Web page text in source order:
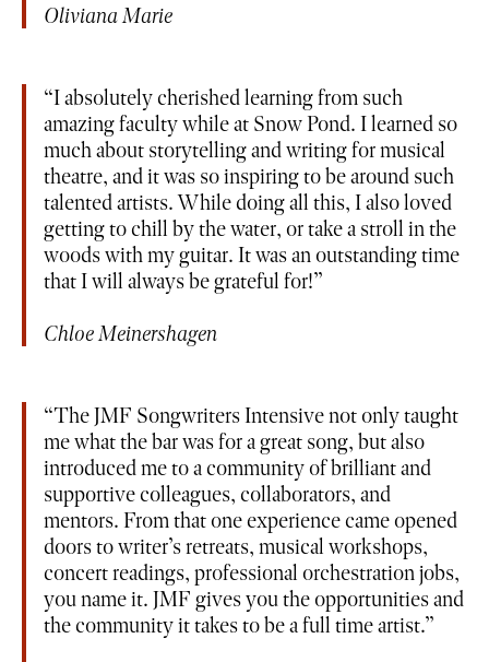
Oliviana Marie
I absolutely cherished learning from such
amazing faculty while at Snow Pond. I learned so
much about storytelling and writing for musical
theatre, and it was so inspiring to be around such
talented artists. While doing all this, I also loved
getting to chill by the water, or take a stroll in the
woods with my guitar. It was an outstanding time
that I will always be grateful for!
Chloe Meinershagen
The JMF Songwriters Intensive not only taught
me what the bar was for a great song, but also
introduced me to a community of brilliant and
supportive colleagues, collaborators, and
mentors. From that one experience came opened
doors to writer’s retreats, musical workshops,
concert readings, professional orchestration jobs,
you name it. JMF gives you the opportunities and
the community it takes to be a full time artist.